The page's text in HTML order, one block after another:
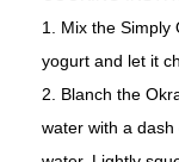
1. Mix the Simply
yogurt and let it
2. Blanch the
water with a